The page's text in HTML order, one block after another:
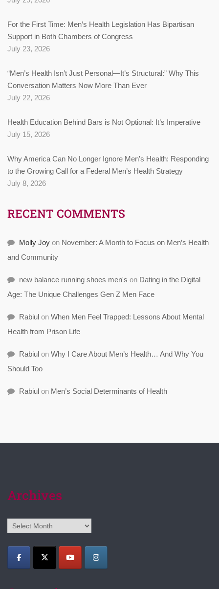
For the First Time: Men’s Health Legislation Has Bipartisan
Support in Both Chambers of Congress
July 23, 2026
“Men’s Health Isn’t Just Personal—It’s Structural:” Why This
Conversation Matters Now More Than Ever
July 22, 2026
Health Education Behind Bars is Not Optional: It’s Imperative
July 15, 2026
Why America Can No Longer Ignore Men’s Health: Responding
to the Growing Call for a Federal Men’s Health Strategy
July 8, 2026
RECENT COMMENTS
Molly Joy on November: A Month to Focus on Men’s Health
and Community
new balance running shoes men's on Dating in the Digital
Age: The Unique Challenges Gen Z Men Face
Rabiul on When Men Feel Trapped: Lessons About Mental
Health from Prison Life
Rabiul on Why I Care About Men’s Health… And Why You
Should Too
Rabiul on Men’s Social Determinants of Health
Archives
Archives